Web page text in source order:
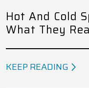
Hot And Cold
What They
KEEP READING